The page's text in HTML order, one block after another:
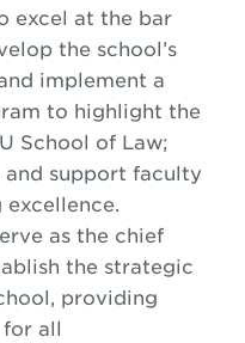
excel at the bar
the school’s
implement a
to highlight the
School of Law;
and support faculty
excellence.
as the chief
the strategic
providing
all